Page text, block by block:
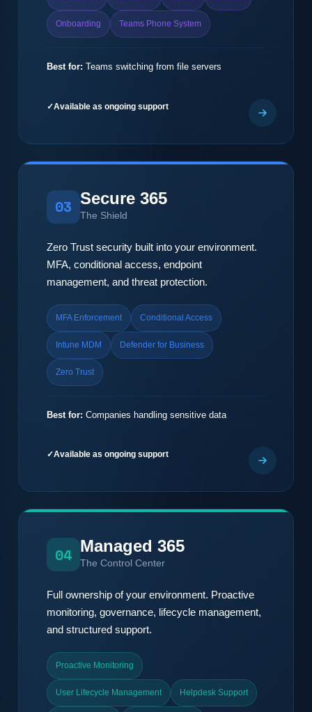
Onboarding Teams Phone System
Best for: Teams switching from file servers
Available as ongoing support
03 Secure 365
The Shield
Zero Trust security built into your environment.
MFA, conditional access, endpoint
management, and threat protection.
MFA Enforcement Conditional Access
Intune MDM Defender for Business
Zero Trust
Best for: Companies handling sensitive data
Available as ongoing support
04 Managed 365
The Control Center
Full ownership of your environment. Proactive
monitoring, governance, lifecycle management,
and structured support.
Proactive Monitoring
User Lifecycle Management Helpdesk Support